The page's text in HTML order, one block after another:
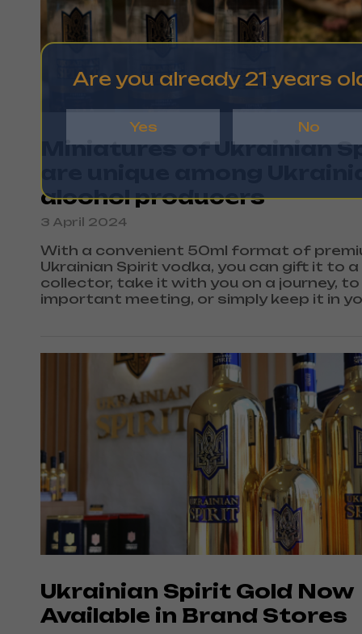
Miniatures of Ukrainian
alcohol producers
3 April 2024
With a convenient 50ml format of
Ukrainian Spirit vodka, you can gift it to a
collector, take it with you on a journey, to
important meeting, or simply keep it in
Ukrainian Spirit Gold Now
Available in Brand Stores
Are you already 21 years
Yes No